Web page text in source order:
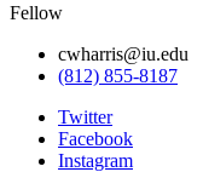
Fellow
cwharris@iu.edu
(812) 855-8187
Atkins
Living
Twitter
Facebook
Instagram